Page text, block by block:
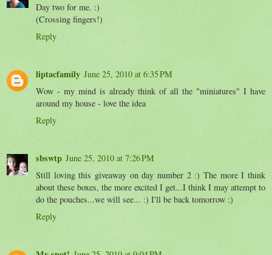
Day two for me. :)
(Crossing fingers!)
Reply
liptacfamily June 25, 2010 at 6:35 PM
Wow - my mind is already think of all the "miniatures" I have
around my house - love the idea
Reply
sbswtp June 25, 2010 at 7:26 PM
Still loving this giveaway on day number 2 :) The more I think
about these boxes, the more excited I get...I think I may attempt to
do the pouches...we will see... :) I'll be back tomorrow :)
Reply